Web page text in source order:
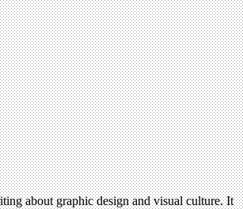
about graphic design and visual culture. It